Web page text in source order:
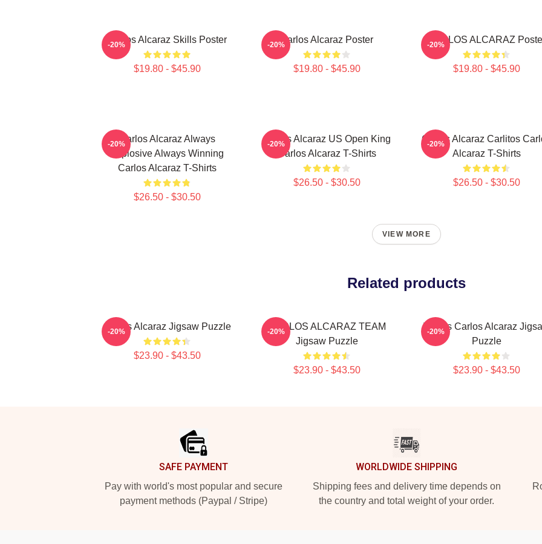
Carlos Alcaraz Skills Poster
$19.80 - $45.90
-20% Carlos Alcaraz Poster
$19.80 - $45.90
-20% CARLOS ALCARAZ
$19.80 - $45.90
-20%
Carlos Alcaraz Always
Explosive Always Winning
Carlos Alcaraz T-Shirts
$26.50 - $30.50
-20%
Carlos Alcaraz US Open King
Carlos Alcaraz T-Shirts
$26.50 - $30.50
-20%
Carlos Alcaraz Carlitos
Alcaraz T-Shirts
$26.50 - $30.50
-20%
VIEW MORE
Related products
Carlos Alcaraz Jigsaw Puzzle
$23.90 - $43.50
-20%
CARLOS ALCARAZ TEAM
Jigsaw Puzzle
$23.90 - $43.50
-20%
Tennis Carlos Alcaraz
Puzzle
$23.90 - $43.50
-20%
SAFE PAYMENT
Pay with world's most popular and secure
payment methods (Paypal / Stripe)
WORLDWIDE SHIPPING
Shipping fees and delivery time depends on
the country and total weight of your order.